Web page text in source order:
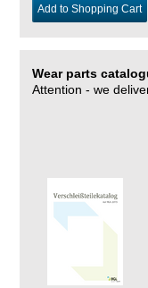
Add to Shopping Cart
Wear parts
Attention - we